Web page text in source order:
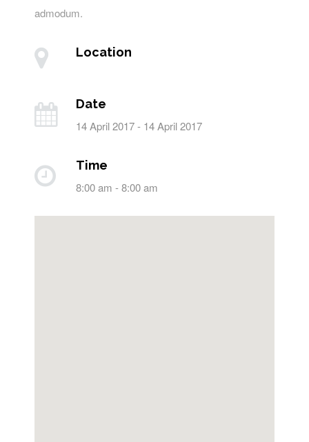
admodum.
Location
Date
14 April 2017 - 14 April 2017
Time
8:00 am - 8:00 am